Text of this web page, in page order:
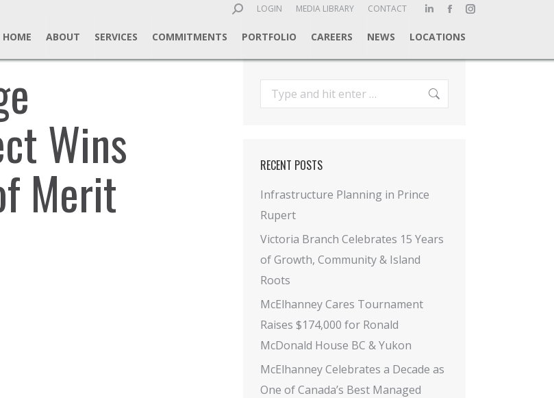
Search:LOGIN MEDIA LIBRARY CONTACT
Linkedin
page
new
window
Facebook
page
Instagram
HOME ABOUT SERVICES COMMITMENTS PORTFOLIO CAREERS NEWS LOCATIONS
Wins
Merit
Search:
RECENT POSTS
Infrastructure Planning in Prince
Rupert
Victoria Branch Celebrates 15 Years
of Growth, Community & Island
Roots
McElhanney Cares Tournament
Raises $174,000 for Ronald
McDonald House BC & Yukon
McElhanney Celebrates a Decade as
One of Canada’s Best Managed